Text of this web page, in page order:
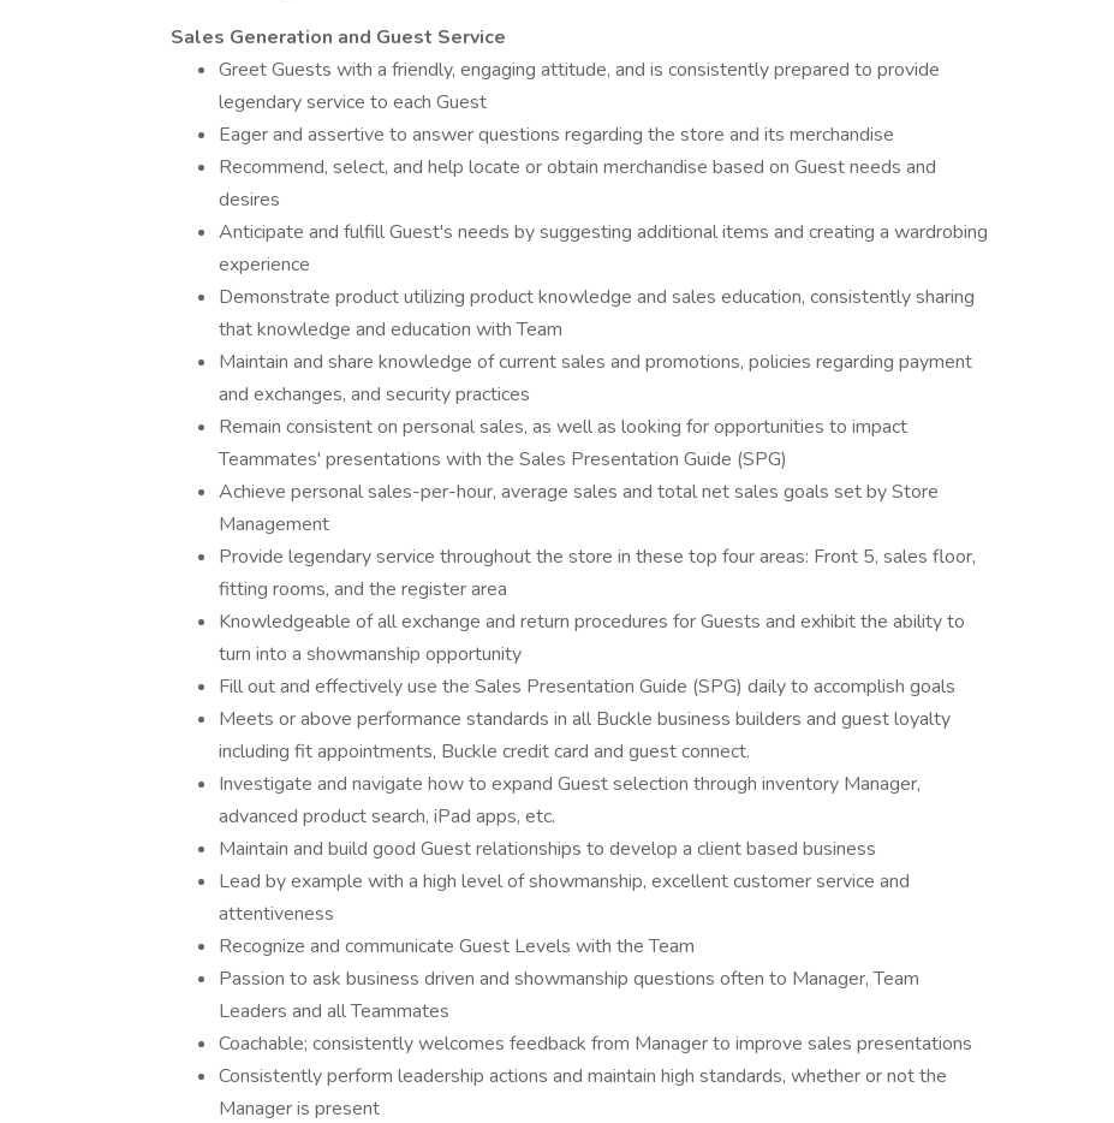
Sales Generation and Guest Service
Greet Guests with a friendly, engaging attitude, and is consistently prepared to provide
legendary service to each Guest
Eager and assertive to answer questions regarding the store and its merchandise
Recommend, select, and help locate or obtain merchandise based on Guest needs and
desires
Anticipate and fulfill Guest's needs by suggesting additional items and creating a wardrobing
experience
Demonstrate product utilizing product knowledge and sales education, consistently sharing
that knowledge and education with Team
Maintain and share knowledge of current sales and promotions, policies regarding payment
and exchanges, and security practices
Remain consistent on personal sales, as well as looking for opportunities to impact
Teammates' presentations with the Sales Presentation Guide (SPG)
Achieve personal sales-per-hour, average sales and total net sales goals set by Store
Management
Provide legendary service throughout the store in these top four areas: Front 5, sales floor,
fitting rooms, and the register area
Knowledgeable of all exchange and return procedures for Guests and exhibit the ability to
turn into a showmanship opportunity
Fill out and effectively use the Sales Presentation Guide (SPG) daily to accomplish goals
Meets or above performance standards in all Buckle business builders and guest loyalty
including fit appointments, Buckle credit card and guest connect.
Investigate and navigate how to expand Guest selection through inventory Manager,
advanced product search, iPad apps, etc.
Maintain and build good Guest relationships to develop a client based business
Lead by example with a high level of showmanship, excellent customer service and
attentiveness
Recognize and communicate Guest Levels with the Team
Passion to ask business driven and showmanship questions often to Manager, Team
Leaders and all Teammates
Coachable; consistently welcomes feedback from Manager to improve sales presentations
Consistently perform leadership actions and maintain high standards, whether or not the
Manager is present